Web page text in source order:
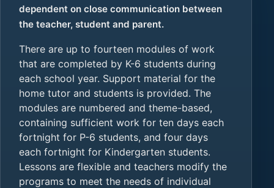
dependent on close communication between
the teacher, student and parent.
There are up to fourteen modules of work
that are completed by K-6 students during
each school year. Support material for the
home tutor and students is provided. The
modules are numbered and theme-based,
containing sufficient work for ten days each
fortnight for P-6 students, and four days
each fortnight for Kindergarten students.
Lessons are flexible and teachers modify the
programs to meet the needs of individual